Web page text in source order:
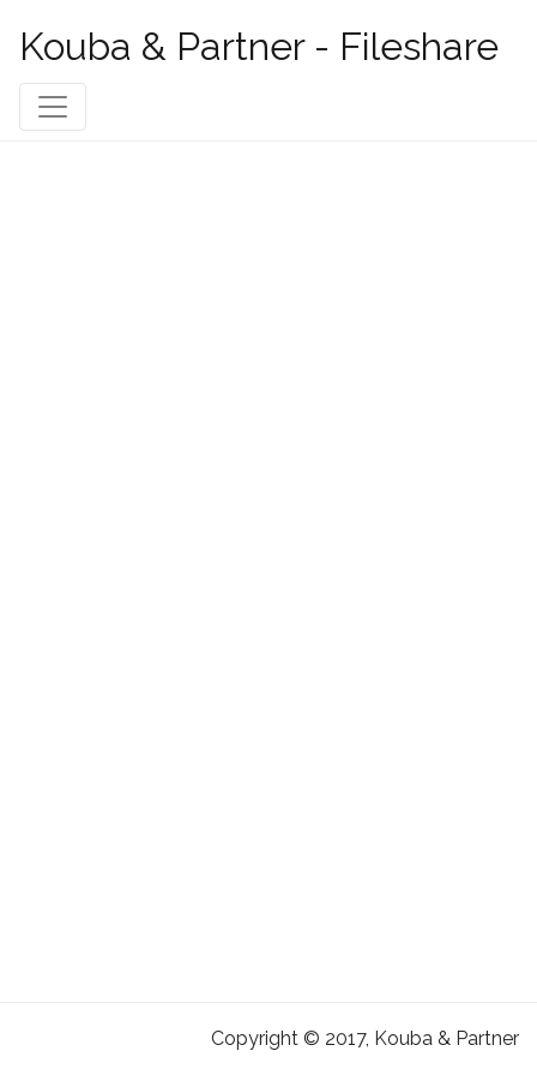
Kouba & Partner - Fileshare
Copyright © 2017, Kouba & Partner